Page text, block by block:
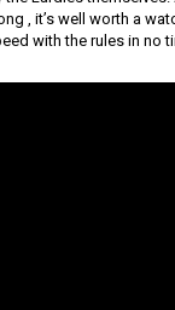
, it’s well worth a
with the rules in no